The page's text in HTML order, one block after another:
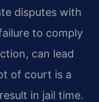
disputes with
to comply
can lead
of court is a
in jail time.